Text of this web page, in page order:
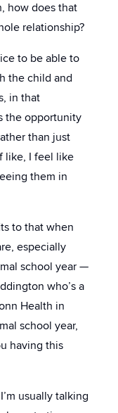
how does that
relationship?
to be able to
the child and
in that
the opportunity
than just
like, I feel like
them in
to that when
especially
school year —
who’s a
Health in
school year,
having this
usually talking